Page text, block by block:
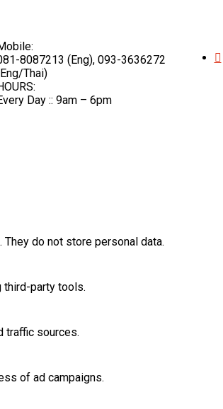
8087213 (Eng), 093-3636272
Thai)
Day :: 9am – 6pm
do not store personal data.
third-party tools.
traffic sources.
of ad campaigns.